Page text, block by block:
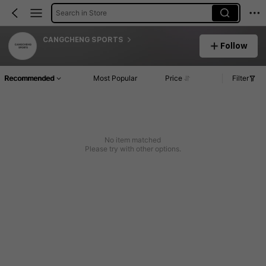
Search in Store
CANGCHENG SPORTS
Follow
Recommended Most Popular Price Filter
No item matched
Please try with other options.